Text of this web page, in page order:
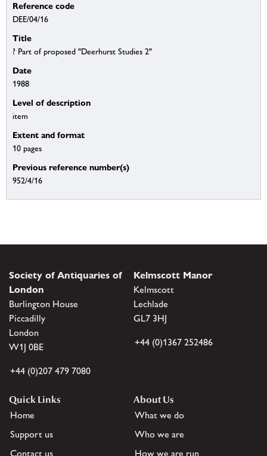
Reference code
DEE/04/16
Title
? Part of proposed "Deerhurst Studies 2"
Date
1988
Level of description
item
Extent and format
10 pages
Previous reference number(s)
952/4/16
Society of Antiquaries of
London
Burlington House
Piccadilly
London
W1J 0BE
+44 (0)207 479 7080
Kelmscott Manor
Kelmscott
Lechlade
GL7 3HJ
+44 (0)1367 252486
Quick Links
Home
Support us
Contact us
About Us
What we do
Who we are
How we are run